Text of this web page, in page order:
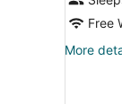
Ocean
View
King
Free
More
More